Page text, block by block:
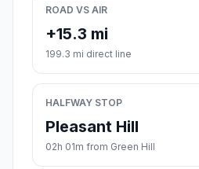
ROAD VS AIR
+15.3 mi
199.3 mi direct line
HALFWAY STOP
Pleasant Hill
02h 01m from Green Hill